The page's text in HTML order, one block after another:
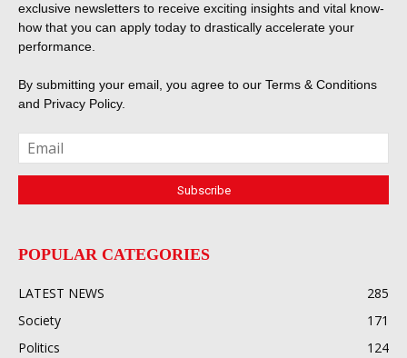
exclusive newsletters to receive exciting insights and vital know-
how that you can apply today to drastically accelerate your
performance.
By submitting your email, you agree to our Terms & Conditions
and Privacy Policy.
POPULAR CATEGORIES
LATEST NEWS
285
Society
171
Politics
124